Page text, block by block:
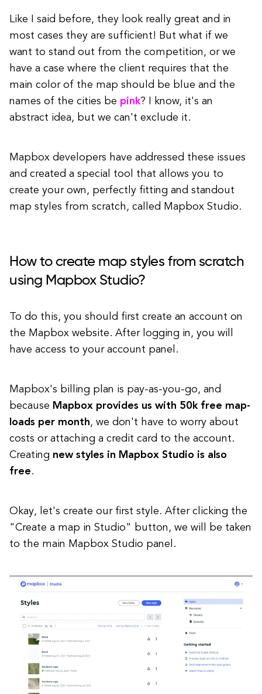
Like I said before, they look really great and in
most cases they are sufficient! But what if we
want to stand out from the competition, or we
have a case where the client requires that the
main color of the map should be blue and the
names of the cities be pink? I know, it's an
abstract idea, but we can't exclude it.
Mapbox developers have addressed these issues
and created a special tool that allows you to
create your own, perfectly fitting and standout
map styles from scratch, called Mapbox Studio.
How to create map styles from scratch
using Mapbox Studio?
To do this, you should first create an account on
the Mapbox website. After logging in, you will
have access to your account panel.
Mapbox's billing plan is pay-as-you-go, and
because Mapbox provides us with 50k free map-
loads per month, we don't have to worry about
costs or attaching a credit card to the account.
Creating new styles in Mapbox Studio is also
free.
Okay, let's create our first style. After clicking the
"Create a map in Studio" button, we will be taken
to the main Mapbox Studio panel.